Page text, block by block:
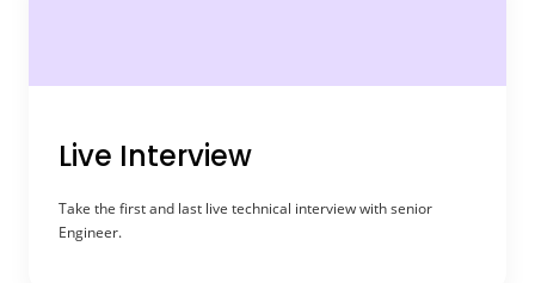
Live Interview
Take the first and last live technical interview with senior
Engineer.